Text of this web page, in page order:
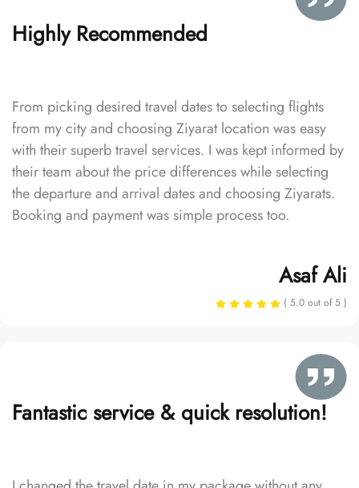
Highly Recommended
From picking desired travel dates to selecting flights
from my city and choosing Ziyarat location was easy
with their superb travel services. I was kept informed by
their team about the price differences while selecting
the departure and arrival dates and choosing Ziyarats.
Booking and payment was simple process too.
Asaf Ali
( 5.0 out of 5 )
Fantastic service & quick resolution!